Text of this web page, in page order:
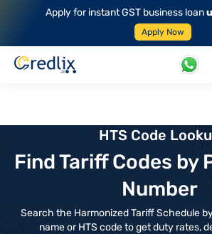
Apply for instant GST business loan
Apply Now
HTS Code
Find Tariff Codes by
Number
Search the Harmonized Tariff Schedule
name or HTS code to get duty rates,